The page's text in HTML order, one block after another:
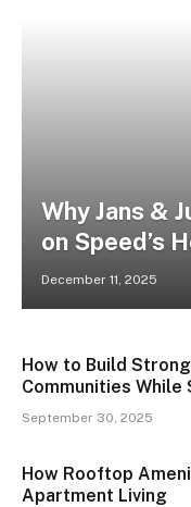
Why Jans &
on Speed’s
December 11, 2025
How to Build
Communities While
Environmental
September 30, 2025
How Rooftop
Apartment Living